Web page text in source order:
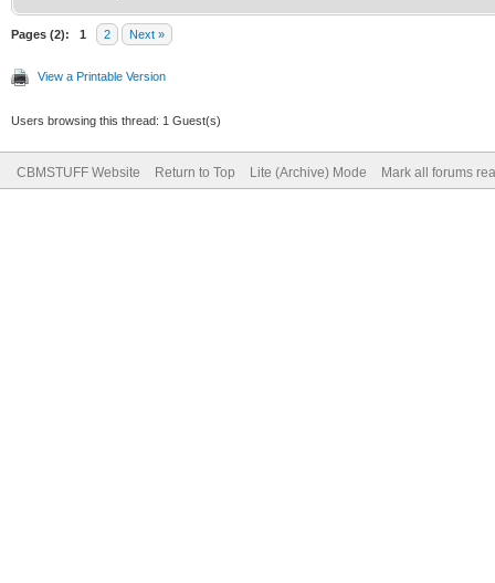
Pages (2): 1 2 Next »
View a Printable Version
Users browsing this thread: 1 Guest(s)
CBMSTUFF Website Return to Top Lite (Archive) Mode Mark all forums